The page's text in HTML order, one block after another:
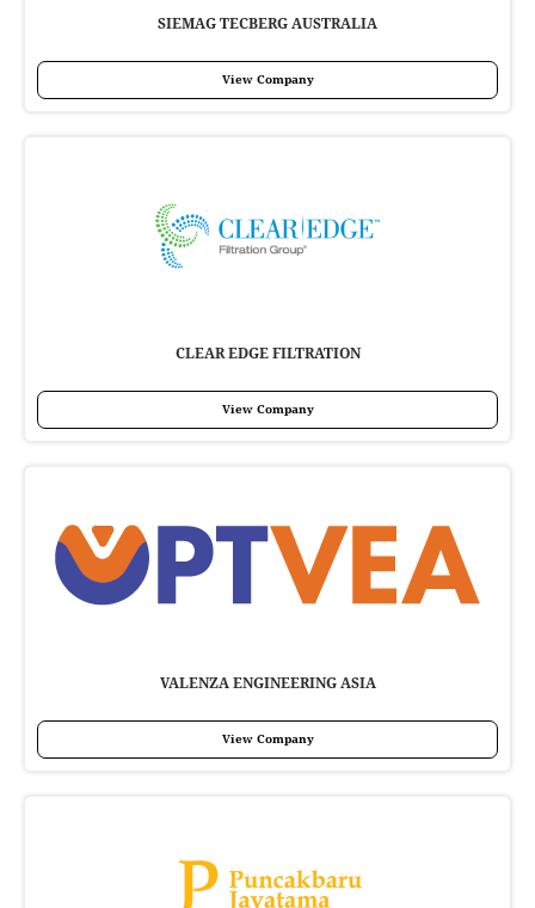
SIEMAG TECBERG AUSTRALIA
View Company
CLEAR EDGE FILTRATION
View Company
VALENZA ENGINEERING ASIA
View Company